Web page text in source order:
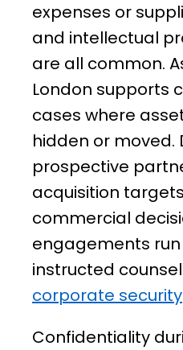
expenses or
and intellectual
are all common.
London supports
cases where
hidden or moved.
prospective
acquisition
commercial
engagements
instructed
corporate security
Confidentiality